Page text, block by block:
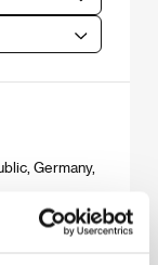
Germany,